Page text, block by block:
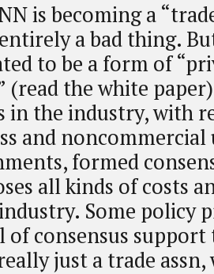
is becoming a
a bad thing.
to be a form of
(read the white
in the industry, with
and noncommercial
formed
all kinds of costs
Some policy
of consensus support
just a trade